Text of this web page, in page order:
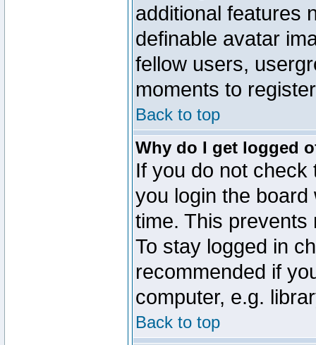
additional features
definable avatar
fellow users,
moments to
Back to top
Why do I get logged
If you do not
you login the
time. This
To stay logged in
recommended if
computer, e.g.
Back to top